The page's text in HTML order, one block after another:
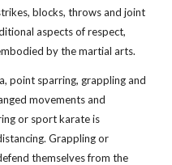
blocks, throws and joint
aspects of respect,
by the martial arts.
point sparring, grappling and
movements and
or sport karate is
Grappling or
themselves from the